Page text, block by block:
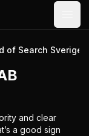
of Search Sverige
and clear
a good sign